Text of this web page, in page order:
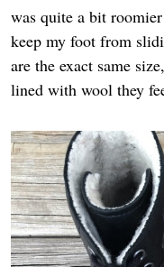
was quite a bit
keep my foot from
are the exact same
lined with wool they